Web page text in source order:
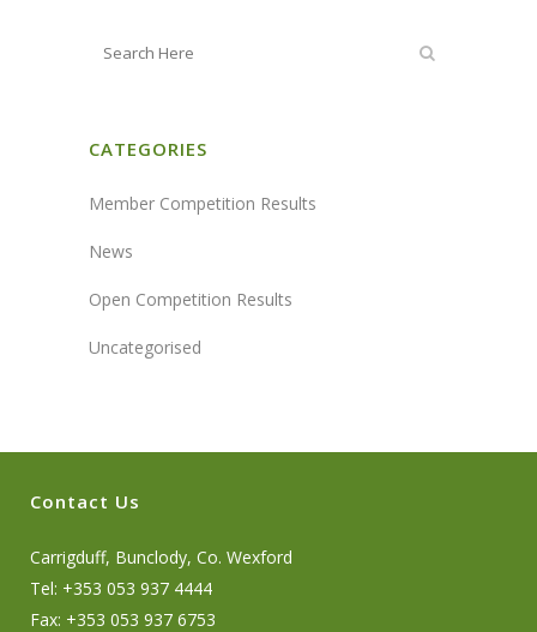
CATEGORIES
Member Competition Results
News
Open Competition Results
Uncategorised
Contact Us
Carrigduff, Bunclody, Co. Wexford
Tel: +353 053 937 4444
Fax: +353 053 937 6753